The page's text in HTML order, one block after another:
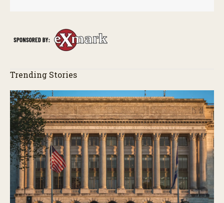
Trending Stories